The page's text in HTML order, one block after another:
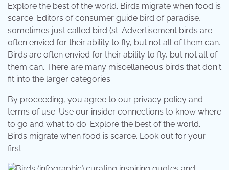
Explore the best of the world. Birds migrate when food is
scarce. Editors of consumer guide bird of paradise,
sometimes just called bird (st. Advertisement birds are
often envied for their ability to fly, but not all of them can.
Birds are often envied for their ability to fly, but not all of
them can. There are many miscellaneous birds that don't
fit into the larger categories.
By proceeding, you agree to our privacy policy and
terms of use. Use our insider connections to know where
to go and what to do. Explore the best of the world.
Birds migrate when food is scarce. Look out for your
first.